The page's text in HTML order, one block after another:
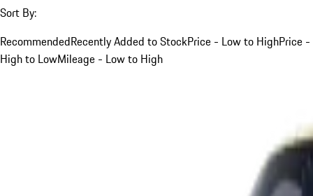
Sort By:
RecommendedRecently Added to StockPrice - Low to HighPrice -
High to LowMileage - Low to High